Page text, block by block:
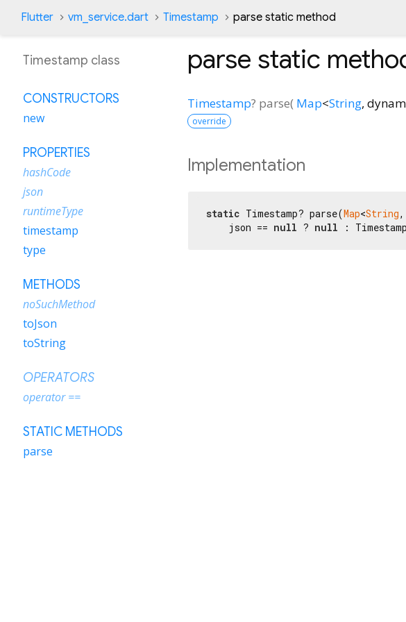
Flutter vm_service.dart Timestamp parse static method
parse static
Timestamp? parse( Map<String,
override
Implementation
static Timestamp? parse(Map<String,
    json ==
null ? null :
Timestamp class
CONSTRUCTORS
new
PROPERTIES
hashCode
json
runtimeType
timestamp
type
METHODS
noSuchMethod
toJson
toString
OPERATORS
operator ==
STATIC METHODS
parse